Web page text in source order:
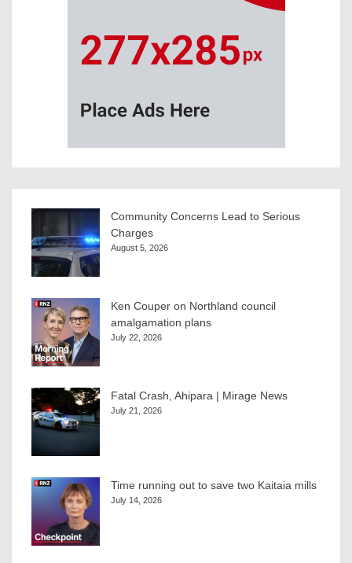
Community Concerns Lead to Serious
Charges
August 5, 2026
Ken Couper on Northland council
amalgamation plans
July 22, 2026
Fatal Crash, Ahipara | Mirage News
July 21, 2026
Time running out to save two Kaitaia mills
July 14, 2026